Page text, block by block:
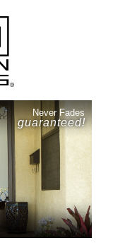
Never Fades
guaranteed!